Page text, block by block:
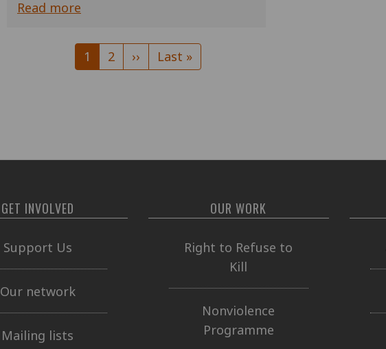
Read more
Current
page
1 Page
2
Next
page
››
Last
page
Last »
GET INVOLVED
Support Us
Our network
Mailing lists
OUR WORK
Right to Refuse to
Kill
Nonviolence
Programme